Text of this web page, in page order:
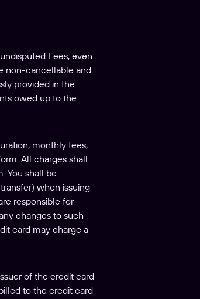
Fees, even
non-cancellable and
provided in the
owed up to the
monthly fees,
All charges shall
You shall be
when issuing
responsible for
changes to such
card may charge a
of the credit card
to the credit card